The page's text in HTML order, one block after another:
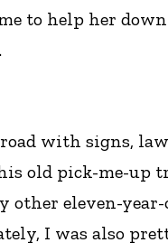
to help her
with signs,
old pick-me-up
eleven-year-
I was also